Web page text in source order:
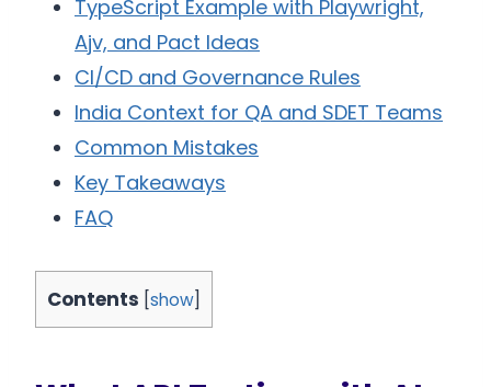
TypeScript Example with Playwright,
Ajv, and Pact Ideas
CI/CD and Governance Rules
India Context for QA and SDET Teams
Common Mistakes
Key Takeaways
FAQ
Contents [show]